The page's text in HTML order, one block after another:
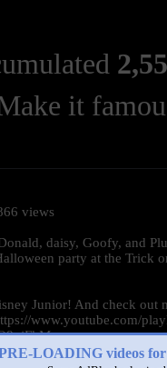
LOADING videos
it
views
daisy, Goofy, and
party at the Trick
Junior! And check out
www.youtube.com/